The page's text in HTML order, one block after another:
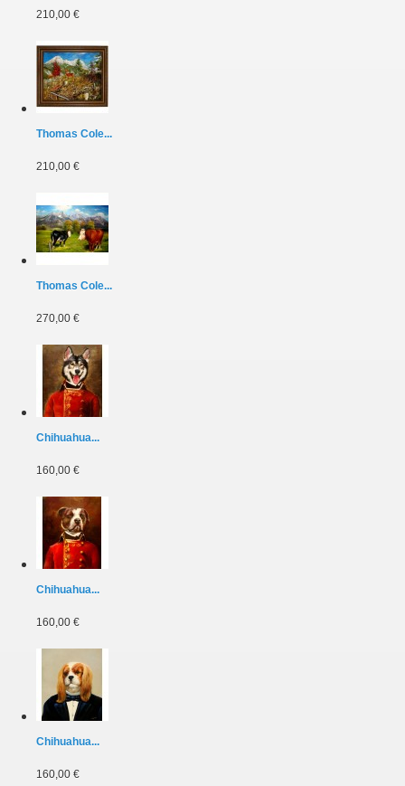
210,00 €
Thomas Cole...
210,00 €
Thomas Cole...
270,00 €
Chihuahua...
160,00 €
Chihuahua...
160,00 €
Chihuahua...
160,00 €